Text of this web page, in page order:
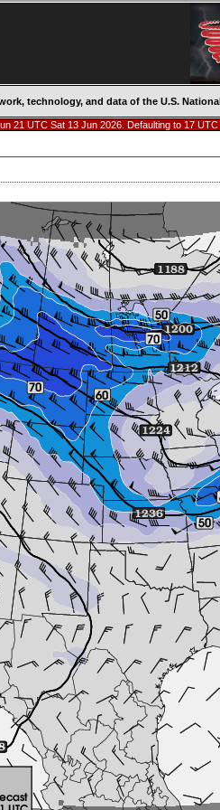
technology, and data of the U.S.
21 UTC Sat 13 Jun 2026. Defaulting to 17 UTC